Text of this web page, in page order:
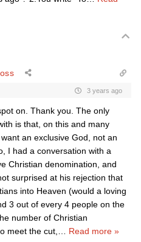
3 years ago
on. Thank you. The only
is that, on this and many
an exclusive God, not an
I had a conversation with a
Christian denomination, and
surprised at his rejection that
into Heaven (would a loving
3 out of every 4 people on the
number of Christian
meet the cut,
Read more »